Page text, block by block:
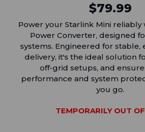
$79.99
Power your Starlink Mini reliably
Power Converter, designed
systems. Engineered for stable,
delivery, it's the ideal solution
off-grid setups, and
performance and system
you go.
TEMPORARILY OUT